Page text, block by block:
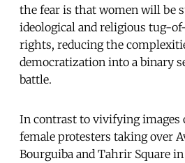
the fear is that women will be
ideological and religious tug-
rights, reducing the
democratization into a binary
battle.
In contrast to vivifying images
female protesters taking over
Bourguiba and Tahrir Square